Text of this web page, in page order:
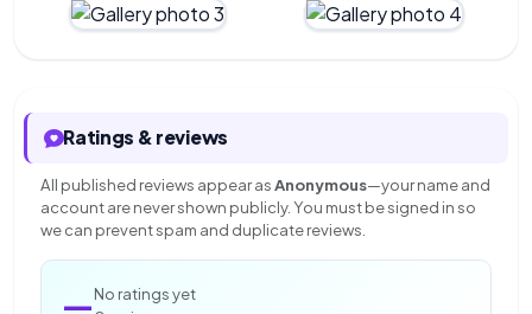
Ratings & reviews
All published reviews appear asAnonymous—your name and
account are never shown publicly. You must be signed in so
we can prevent spam and duplicate reviews.
—No ratings yet